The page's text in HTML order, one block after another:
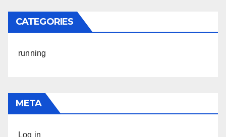
CATEGORIES
running
META
Log in